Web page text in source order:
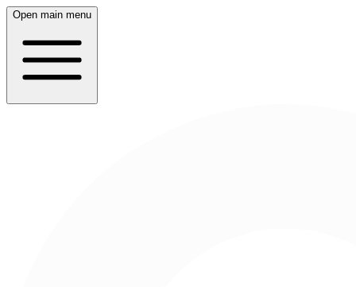
Open main menu